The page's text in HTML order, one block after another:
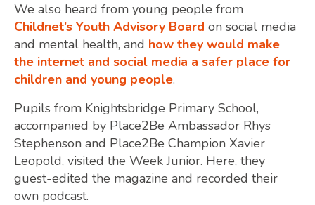
We also heard from young people from
Childnet’s Youth Advisory Board on social media
and mental health, and how they would make
the internet and social media a safer place for
children and young people.
Pupils from Knightsbridge Primary School,
accompanied by Place2Be Ambassador Rhys
Stephenson and Place2Be Champion Xavier
Leopold, visited the Week Junior. Here, they
guest-edited the magazine and recorded their
own podcast.